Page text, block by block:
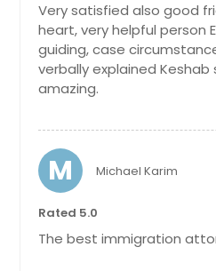
Very satisfied also good
heart, very helpful person
guiding, case
verbally explained Keshab
amazing.
M Michael Karim
Rated 5.0
The best immigration